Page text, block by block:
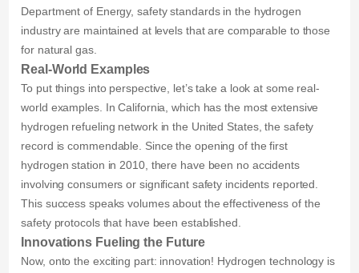
Department of Energy, safety standards in the hydrogen
industry are maintained at levels that are comparable to those
for natural gas.
Real-World Examples
To put things into perspective, let’s take a look at some real-
world examples. In California, which has the most extensive
hydrogen refueling network in the United States, the safety
record is commendable. Since the opening of the first
hydrogen station in 2010, there have been no accidents
involving consumers or significant safety incidents reported.
This success speaks volumes about the effectiveness of the
safety protocols that have been established.
Innovations Fueling the Future
Now, onto the exciting part: innovation! Hydrogen technology is